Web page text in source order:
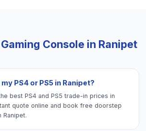
Gaming Consolein Ranipet
PS4 or PS5 in Ranipet?
best PS4 and PS5 trade-in prices in
quote online and book free doorstep
Ranipet.